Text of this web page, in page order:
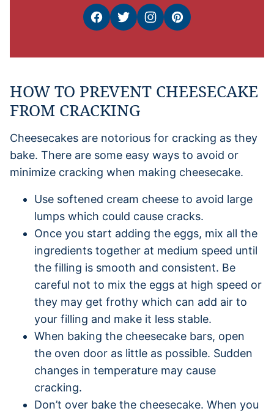
HOW TO PREVENT CHEESECAKE
FROM CRACKING
Cheesecakes are notorious for cracking as they
bake. There are some easy ways to avoid or
minimize cracking when making cheesecake.
Use softened cream cheese to avoid large
lumps which could cause cracks.
Once you start adding the eggs, mix all the
ingredients together at medium speed until
the filling is smooth and consistent. Be
careful not to mix the eggs at high speed or
they may get frothy which can add air to
your filling and make it less stable.
When baking the cheesecake bars, open
the oven door as little as possible. Sudden
changes in temperature may cause
cracking.
Don’t over bake the cheesecake. When you